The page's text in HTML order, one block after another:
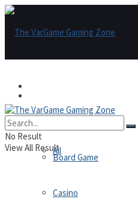
All
Board Game
Casino
No Result
View All Result